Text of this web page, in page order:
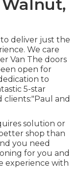
deliver just the
We care
Van The doors
open for
to
5-star
and
solution or
shop than
you need
for you and
experience with